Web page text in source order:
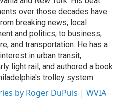
over those decades have
breaking news, local
and politics, to business,
and transportation. He has a
in urban transit,
light rail, and authored a book
trolley system.
by Roger DuPuis | WVIA